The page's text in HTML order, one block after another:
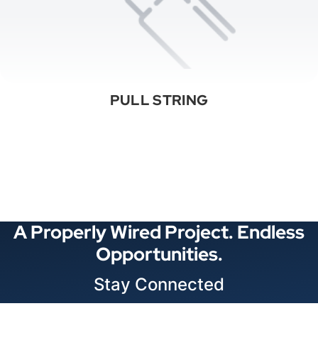
PULL STRING
A Properly Wired Project. Endless
Opportunities.
Stay Connected